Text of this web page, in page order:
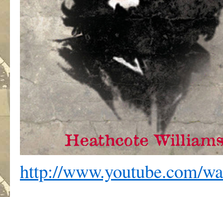
http://www.youtube.com/